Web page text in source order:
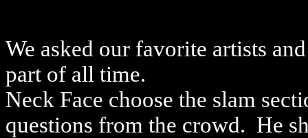
We asked our favorite artists
part of all time.
Neck Face choose the slam
questions from the crowd. He